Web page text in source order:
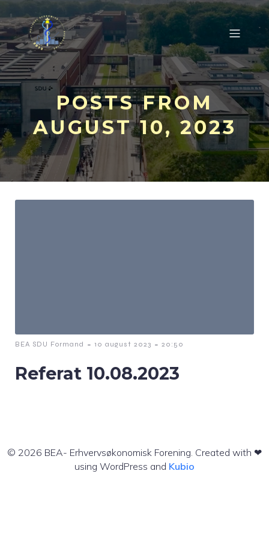
POSTS FROM
AUGUST 10, 2023
BEA SDU Formand - 10 august 2023 - 20:50
Referat 10.08.2023
© 2026 BEA- Erhvervsøkonomisk Forening. Created with ❤
using WordPress and Kubio